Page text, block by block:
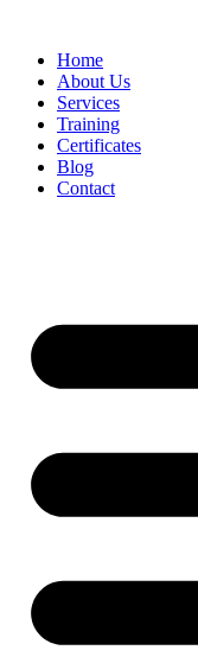
Home
About Us
Services
Training
Certificates
Blog
Contact